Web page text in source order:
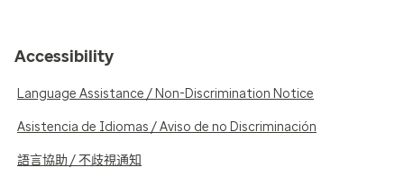
Accessibility
Language Assistance / Non-Discrimination Notice
Asistencia de Idiomas / Aviso de no Discriminación
語言協助 / 不歧視通知